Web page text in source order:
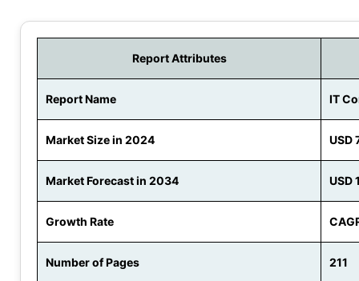
Report Attributes
Report Name IT
Market Size in 2024 USD
Market Forecast in 2034 USD
Growth Rate
Number of Pages 211